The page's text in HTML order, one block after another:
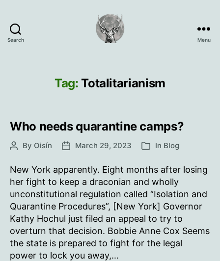
Search Menu
Tag: Totalitarianism
Who needs quarantine camps?
PostBy Oisín
PostMarch 29, 2023 Categories
In Blog
New York apparently. Eight months after losing
her fight to keep a draconian and wholly
unconstitutional regulation called “Isolation and
Quarantine Procedures”, [New York] Governor
Kathy Hochul just filed an appeal to try to
overturn that decision. Bobbie Anne Cox Seems
the state is prepared to fight for the legal
power to lock you away,…